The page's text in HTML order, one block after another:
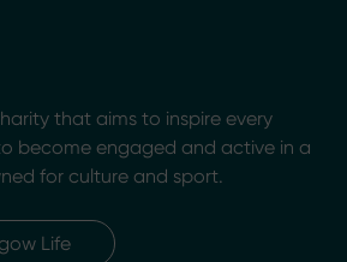
that aims to inspire every
become engaged and active in a
for culture and sport.
Life